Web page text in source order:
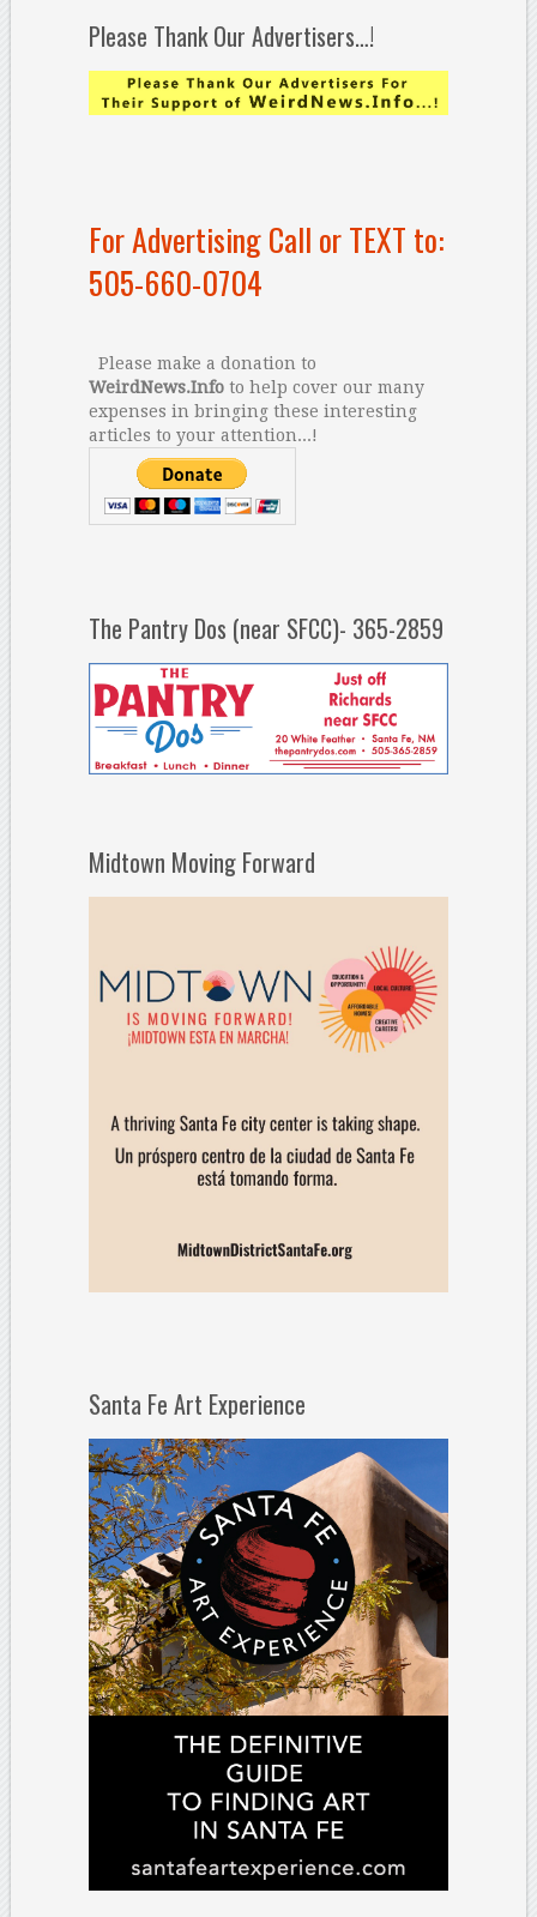
Please Thank Our Advertisers…!
For Advertising Call or TEXT to:
505-660-0704
Please make a donation to
WeirdNews.Infoto help cover our many
expenses in bringing these interesting
articles to your attention...!
The Pantry Dos (near SFCC)- 365-2859
Midtown Moving Forward
Santa Fe Art Experience